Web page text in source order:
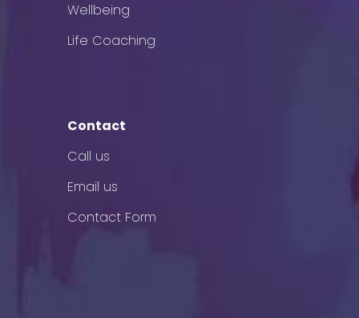
Wellbeing
Life Coaching
Contact
Call us
Email us
Contact Form